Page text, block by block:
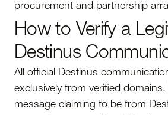
procurement and partnership
How to Verify a
Destinus
All official Destinus
exclusively from verified
message claiming to be from